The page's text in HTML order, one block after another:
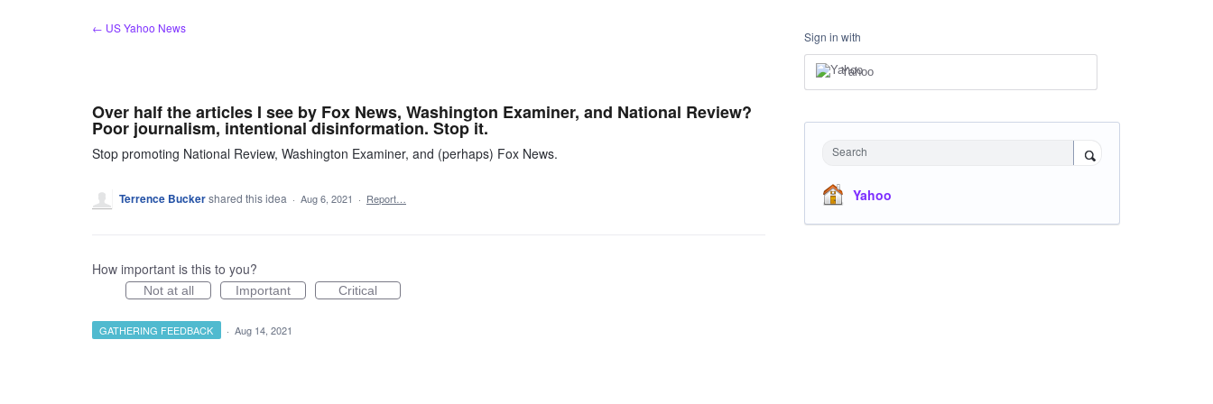
← US Yahoo News
Over half the articles I see by Fox News, Washington Examiner, and National Review?
Poor journalism, intentional disinformation. Stop it.
Stop promoting National Review, Washington Examiner, and (perhaps) Fox News.
Terrence Buckershared this idea · Aug 6, 2021 · Report…
How important is this to you?
Not at all Important Critical
GATHERING FEEDBACK · Aug 14, 2021
Sign in with
Yahoo
Search
Yahoo